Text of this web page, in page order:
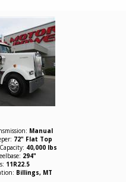
Manual
72" Flat Top
40,000 lbs
294"
11R22.5
Billings, MT